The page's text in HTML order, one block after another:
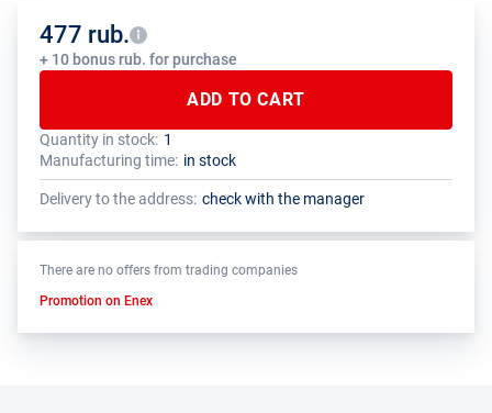
477 rub.
+ 10 bonus rub. for purchase
ADD TO CART
The total quantity of this product must be a multiple of the package
size (1 pcs.)
The manufacturer has set a minimum order limit for this product
Quantity in stock: 1
Manufacturing time: in stock
Delivery to the address: check with the manager
There are no offers from trading companies
Promotion on Enex